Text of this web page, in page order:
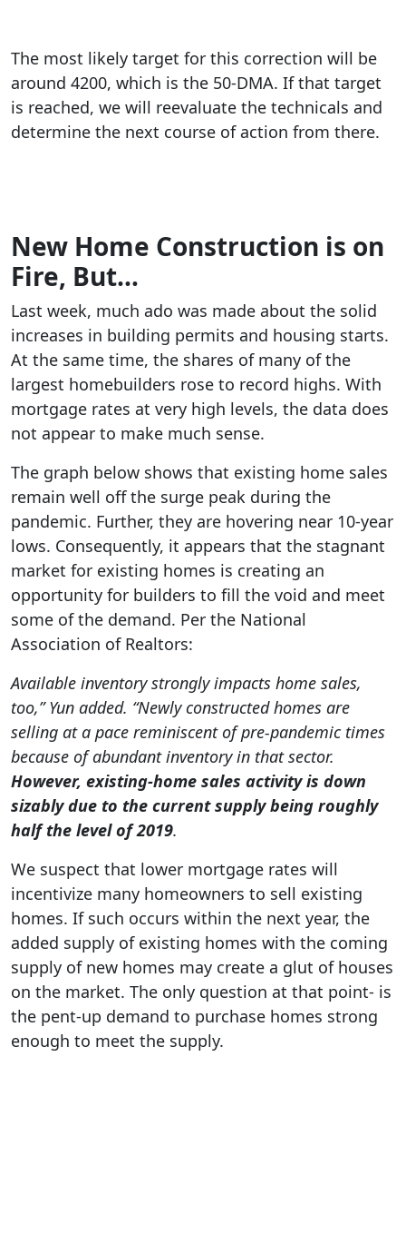
The most likely target for this correction will be
around 4200, which is the 50-DMA. If that target
is reached, we will reevaluate the technicals and
determine the next course of action from there.
New Home Construction is on
Fire, But…
Last week, much ado was made about the solid
increases in building permits and housing starts.
At the same time, the shares of many of the
largest homebuilders rose to record highs. With
mortgage rates at very high levels, the data does
not appear to make much sense.
The graph below shows that existing home sales
remain well off the surge peak during the
pandemic. Further, they are hovering near 10-year
lows. Consequently, it appears that the stagnant
market for existing homes is creating an
opportunity for builders to fill the void and meet
some of the demand. Per the National
Association of Realtors:
Available inventory strongly impacts home sales,
too,” Yun added. “Newly constructed homes are
selling at a pace reminiscent of pre-pandemic times
because of abundant inventory in that sector.
However, existing-home sales activity is down
sizably due to the current supply being roughly
half the level of 2019.
We suspect that lower mortgage rates will
incentivize many homeowners to sell existing
homes. If such occurs within the next year, the
added supply of existing homes with the coming
supply of new homes may create a glut of houses
on the market. The only question at that point- is
the pent-up demand to purchase homes strong
enough to meet the supply.